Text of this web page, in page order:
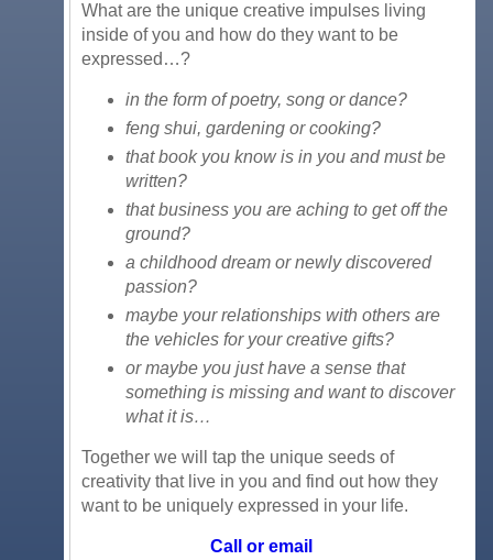
What are the unique creative impulses living
inside of you and how do they want to be
expressed…?
in the form of poetry, song or dance?
feng shui, gardening or cooking?
that book you know is in you and must be
written?
that business you are aching to get off the
ground?
a childhood dream or newly discovered
passion?
maybe your relationships with others are
the vehicles for your creative gifts?
or maybe you just have a sense that
something is missing and want to discover
what it is…
Together we will tap the unique seeds of
creativity that live in you and find out how they
want to be uniquely expressed in your life.
Call or email